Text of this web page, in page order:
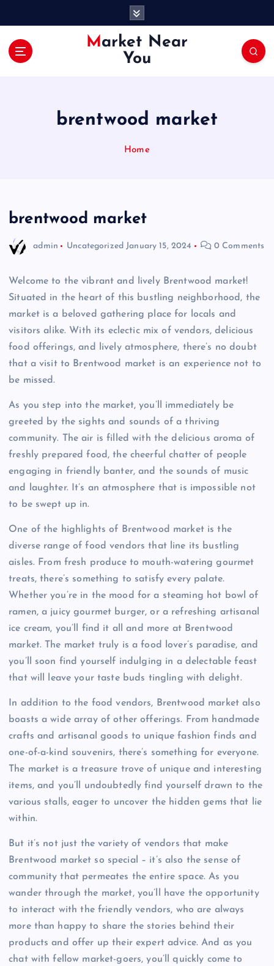
Market Near
You
brentwood market
Home
brentwood market
admin Uncategorized January 15, 2024 0 Comments
Welcome to the vibrant and lively Brentwood market!
Situated in the heart of this bustling neighborhood, the
market is a beloved gathering place for locals and
visitors alike. With its eclectic mix of vendors, delicious
food offerings, and lively atmosphere, there’s no doubt
that a visit to Brentwood market is an experience not to
be missed.
As you step into the market, you’ll immediately be
greeted by the sights and sounds of a thriving
community. The air is filled with the delicious aroma of
freshly prepared food, the cheerful chatter of people
engaging in friendly banter, and the sounds of music
and laughter. It’s an atmosphere that is impossible not
to be swept up in.
One of the highlights of Brentwood market is the
diverse range of food vendors that line its bustling
aisles. From fresh produce to mouth-watering gourmet
treats, there’s something to satisfy every palate.
Whether you’re in the mood for a steaming hot bowl of
ramen, a juicy gourmet burger, or a refreshing artisanal
ice cream, you’ll find it all and more at Brentwood
market. The market truly is a food lover’s paradise, and
you’ll soon find yourself indulging in a delectable feast
that will leave your taste buds tingling with delight.
In addition to the food vendors, Brentwood market also
boasts a wide array of other offerings. From handmade
crafts and artisanal goods to unique fashion finds and
one-of-a-kind souvenirs, there’s something for everyone.
The market is a treasure trove of unique and interesting
items, and you’ll undoubtedly find yourself drawn to the
various stalls, eager to uncover the hidden gems that lie
within.
But it’s not just the variety of vendors that make
Brentwood market so special – it’s also the sense of
community that permeates the entire space. As you
wander through the market, you’ll have the opportunity
to interact with the friendly vendors, who are always
more than happy to share the stories behind their
products and offer up their expert advice. And as you
chat with fellow market-goers, you’ll quickly come to